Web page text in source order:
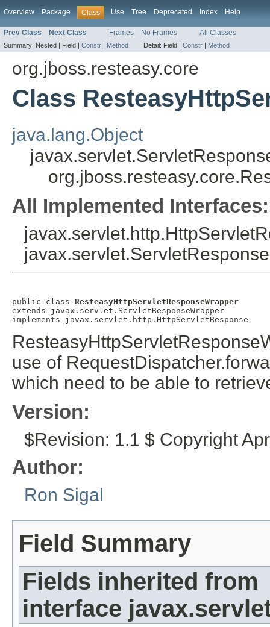
Overview Package Class Use Tree Deprecated Index Help
Prev Class Next Class Frames No Frames All Classes
Summary: Nested | Field | Constr | Method Detail: Field | Constr | Method
org.jboss.resteasy.core
Class
java.lang.Object
All Implemented Interfaces:
javax.servlet.ServletResponse
public class ResteasyHttpServletResponseWrapper
extends javax.servlet.ServletResponseWrapper
implements javax.servlet.http.HttpServletResponse
use of
which need to be able to
Version:
$Revision: 1.1 $ Copyright
Author:
Ron Sigal
Field Summary
Fields inherited from
interface